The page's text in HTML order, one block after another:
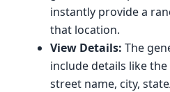
instantly provide a
that location.
View Details: The
include details like
street name, city,